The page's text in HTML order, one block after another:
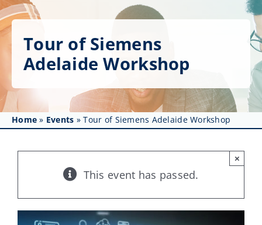
Home
About
Get Involved
Affinity Groups
Awards & Fellowships
Resources
Tour of Siemens
Adelaide Workshop
Home » Events »Tour of Siemens Adelaide Workshop
This event has passed.
×